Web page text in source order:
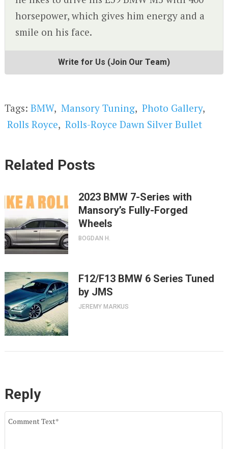
horsepower, which gives him energy and a
smile on his face.
Write for Us (Join Our Team)
Tags: BMW, Mansory Tuning, Photo Gallery,
Rolls Royce, Rolls-Royce Dawn Silver Bullet
Related Posts
2023 BMW 7-Series with
Mansory’s Fully-Forged
Wheels
BOGDAN H.
F12/F13 BMW 6 Series Tuned
by JMS
JEREMY MARKUS
Reply